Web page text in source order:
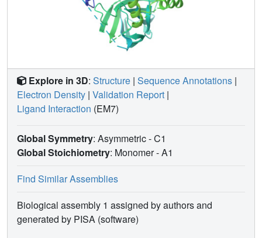
Explore in 3D: Structure | Sequence Annotations |
Electron Density | Validation Report |
Ligand Interaction (EM7)
Global Symmetry: Asymmetric - C1
Global Stoichiometry: Monomer -A1
Find Similar Assemblies
Biological assembly 1 assigned by authors and
generated by PISA (software)